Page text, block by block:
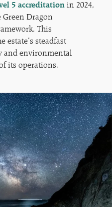
5 accreditationin 2024,
Dragon
This
estate’s steadfast
and environmental
its operations.